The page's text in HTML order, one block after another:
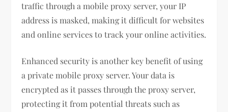
traffic through a mobile proxy server, your IP
address is masked, making it difficult for websites
and online services to track your online activities.
Enhanced security is another key benefit of using
a private mobile proxy server. Your data is
encrypted as it passes through the proxy server,
protecting it from potential threats such as